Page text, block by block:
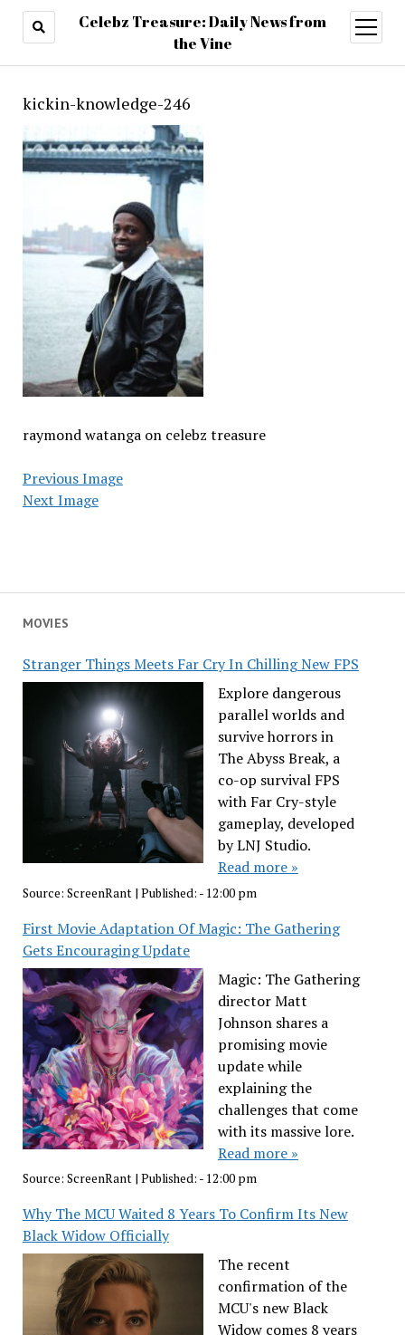
Celebz Treasure: Daily News from
the Vine
open
menu
MOVIES
Stranger Things Meets Far Cry In Chilling New FPS
Explore dangerous
parallel worlds and
survive horrors in
The Abyss Break, a
co-op survival FPS
with Far Cry-style
gameplay, developed
by LNJ Studio.
Read more »
Source: ScreenRant| Published: - 12:00 pm
First Movie Adaptation Of Magic: The Gathering
Gets Encouraging Update
Magic: The Gathering
director Matt
Johnson shares a
promising movie
update while
explaining the
challenges that come
with its massive lore.
Read more »
Source: ScreenRant| Published: - 12:00 pm
Why The MCU Waited 8 Years To Confirm Its New
Black Widow Officially
The recent
confirmation of the
MCU's new Black
Widow comes 8 years
kickin-knowledge-246
raymond watanga on celebz treasure
Previous Image
Next Image